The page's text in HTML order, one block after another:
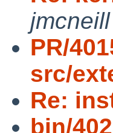
jmcneill
PR/
src/
Re:
bin/